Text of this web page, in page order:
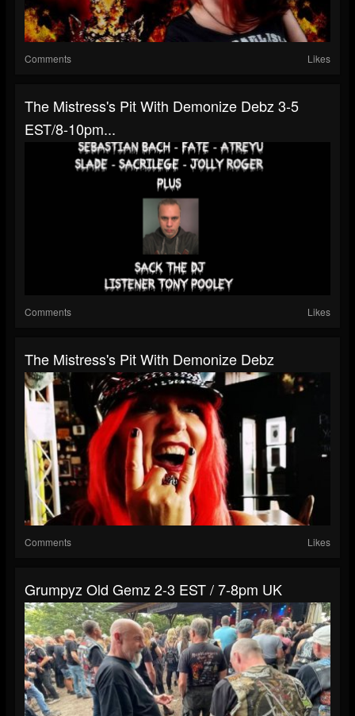
Comments Likes
The Mistress's Pit With Demonize Debz 3-5
EST/8-10pm...
Comments Likes
The Mistress's Pit With Demonize Debz
Comments Likes
Grumpyz Old Gemz 2-3 EST / 7-8pm UK